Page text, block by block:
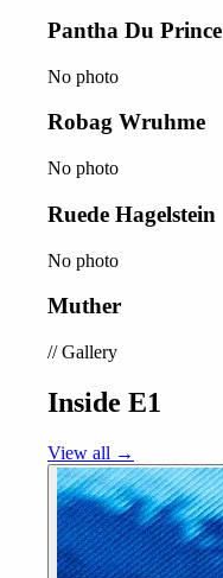
Pantha Du Prince
No photo
Robag Wruhme
No photo
Ruede Hagelstein
No photo
Muther
//Gallery
Inside E1
View all →